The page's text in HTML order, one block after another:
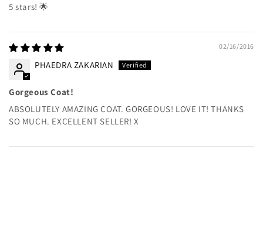
5 stars! 🌟
02/16/2016
PHAEDRA ZAKARIAN
Gorgeous Coat!
ABSOLUTELY AMAZING COAT. GORGEOUS! LOVE IT! THANKS
SO MUCH. EXCELLENT SELLER! X